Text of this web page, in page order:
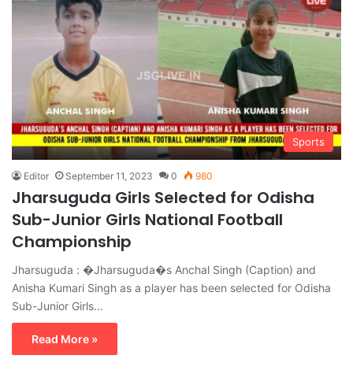
Sports
Editor September 11, 2023 0 980
Jharsuguda Girls Selected for Odisha
Sub-Junior Girls National Football
Championship
Jharsuguda : �Jharsuguda�s Anchal Singh (Caption) and
Anisha Kumari Singh as a player has been selected for Odisha
Sub-Junior Girls…
Read More »